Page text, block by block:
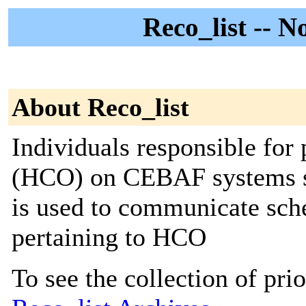
Reco_list --
About Reco_list
Individuals responsible for
(HCO) on CEBAF
is used to communicate
pertaining to HCO
To see the collection of